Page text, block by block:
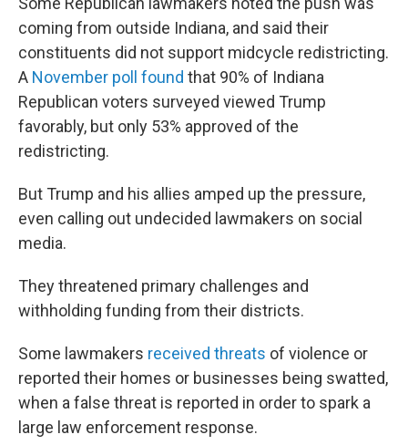
coming from outside Indiana, and said their
constituents did not support midcycle redistricting.
A November poll found that 90% of Indiana
Republican voters surveyed viewed Trump
favorably, but only 53% approved of the
redistricting.
But Trump and his allies amped up the pressure,
even calling out undecided lawmakers on social
media.
They threatened primary challenges and
withholding funding from their districts.
Some lawmakers received threats of violence or
reported their homes or businesses being swatted,
when a false threat is reported in order to spark a
large law enforcement response.